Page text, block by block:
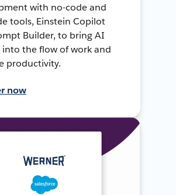
with no-code and
tools, Einstein Copilot
Builder, to bring AI
the flow of work and
productivity.
now